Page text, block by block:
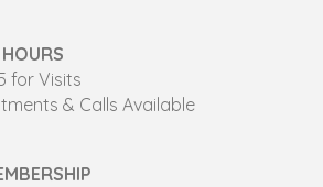
for Visits
& Calls Available